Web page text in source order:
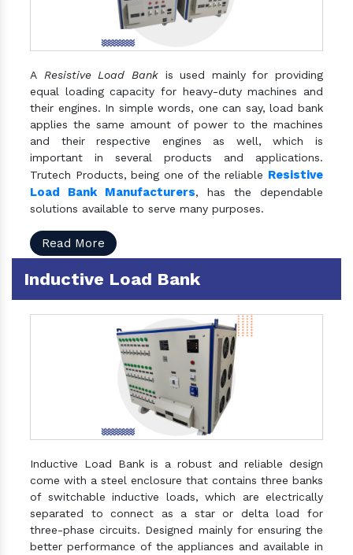
A Resistive Load Bankis used mainly for providing
equal loading capacity for heavy-duty machines and
their engines. In simple words, one can say, load bank
applies the same amount of power to the machines
and their respective engines as well, which is
important in several products and applications.
Trutech Products, being one of the reliable Resistive
Load Bank Manufacturers, has the dependable
solutions available to serve many purposes.
Read More
Inductive Load Bank
Inductive Load Bank is a robust and reliable design
come with a steel enclosure that contains three banks
of switchable inductive loads, which are electrically
separated to connect as a star or delta load for
three-phase circuits. Designed mainly for ensuring the
better performance of the appliances and available in